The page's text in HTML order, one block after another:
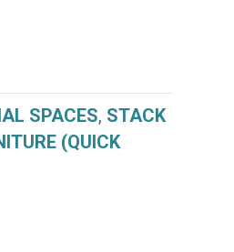
SPACES, STACK
(QUICK